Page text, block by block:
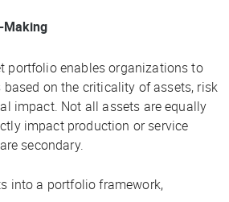
Making
portfolio enables organizations to
on the criticality of assets, risk
impact. Not all assets are equally
impact production or service
secondary.
into a portfolio framework,